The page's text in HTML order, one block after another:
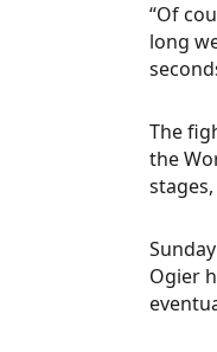
“Of
long
The
the
Ogier